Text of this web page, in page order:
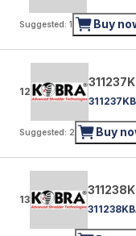
Suggested: 1 Buy
12
Suggested: 2 Buy
13